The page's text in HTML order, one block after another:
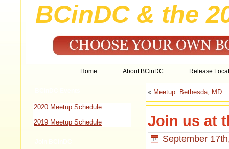
BCinDC & the
Home About BCinDC Release
2020 Meetup Schedule
2019 Meetup Schedule
« Meetup: Bethesda, MD
Join us at
September